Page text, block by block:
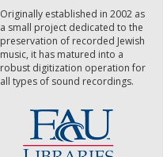
Originally established in 2002 as
a small project dedicated to the
preservation of recorded Jewish
music, it has matured into a
robust digitization operation for
all types of sound recordings.